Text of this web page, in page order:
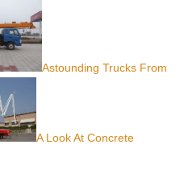
Astounding Trucks From
A Look At Concrete